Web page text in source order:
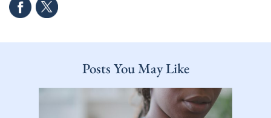
Posts You May Like